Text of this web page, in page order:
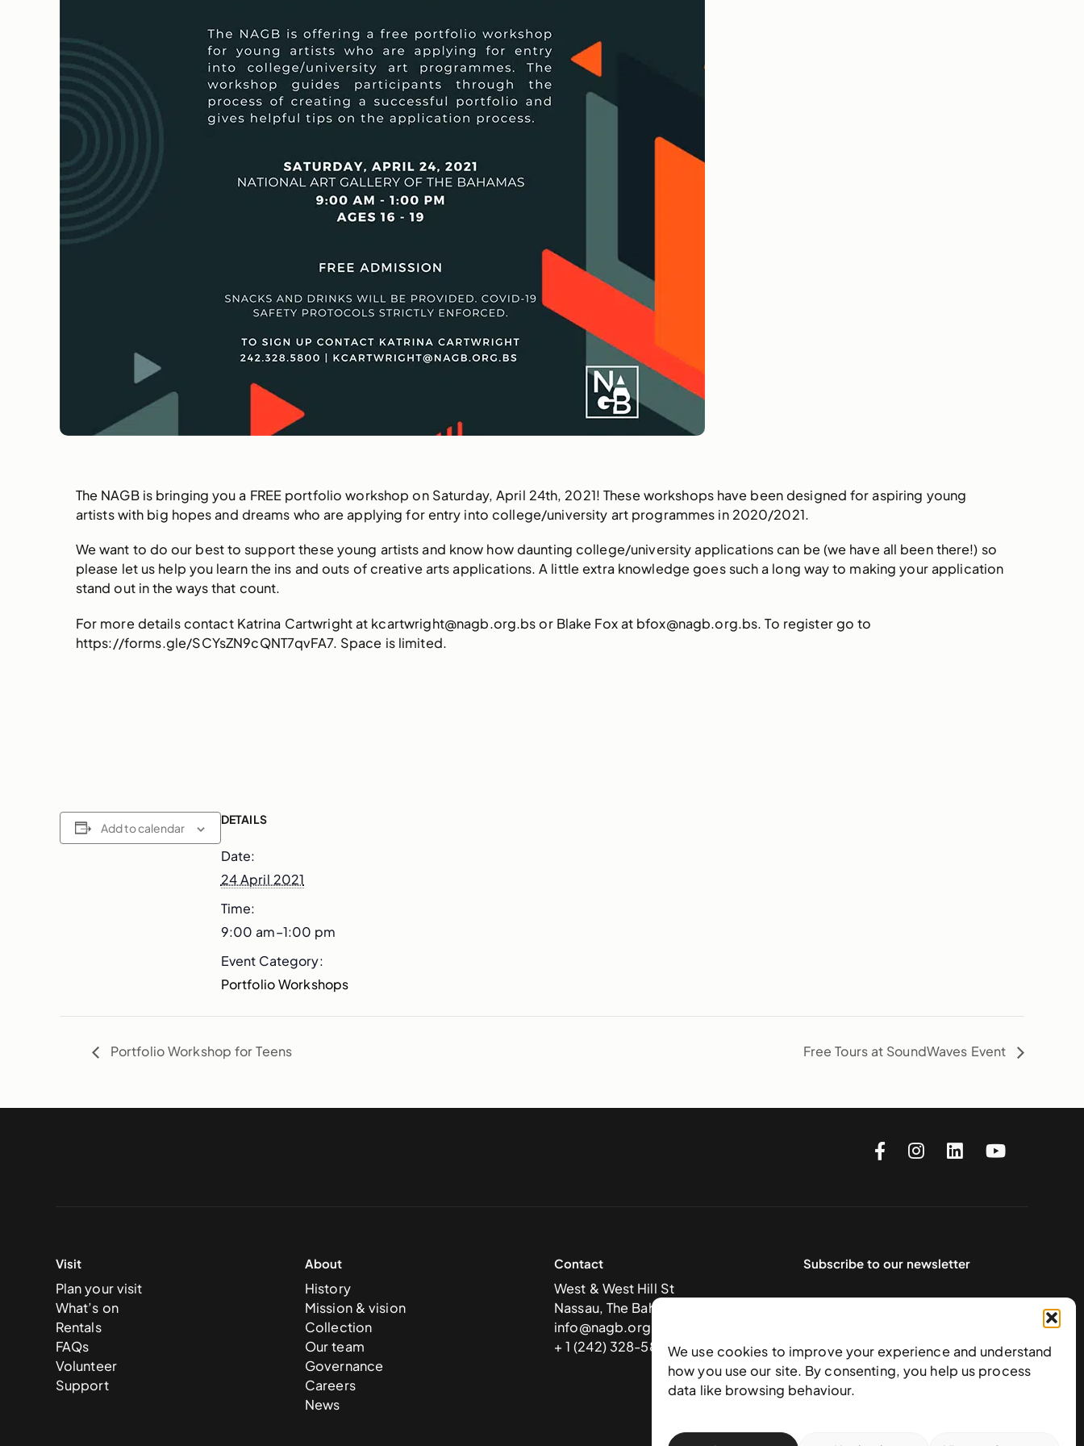
We use cookies to improve your experience and understand
how you use our site. By consenting, you help us process
data like browsing behaviour.
The NAGB is bringing you a FREE portfolio workshop on Saturday, April 24th, 2021! These workshops have been designed for aspiring young
artists with big hopes and dreams who are applying for entry into college/university art programmes in 2020/2021.
We want to do our best to support these young artists and know how daunting college/university applications can be (we have all been there!) so
please let us help you learn the ins and outs of creative arts applications. A little extra knowledge goes such a long way to making your application
stand out in the ways that count.
For more details contact Katrina Cartwright at kcartwright@nagb.org.bs or Blake Fox at bfox@nagb.org.bs. To register go to
https://forms.gle/SCYsZN9cQNT7qvFA7. Space is limited.
Add to calendar
DETAILS
Date:
24 April 2021
Time:
9:00 am–1:00 pm
Event Category:
Portfolio Workshops
Portfolio Workshop for Teens Free Tours at SoundWaves Event
Visit
Plan your visit
What’s on
Rentals
FAQs
Volunteer
Support
About
History
Mission & vision
Collection
Our team
Governance
Careers
News
Contact
West & West Hill St
Nassau, The Bahamas
info@nagb.org.bs
+ 1 (242) 328-5800
Subscribe to our newsletter